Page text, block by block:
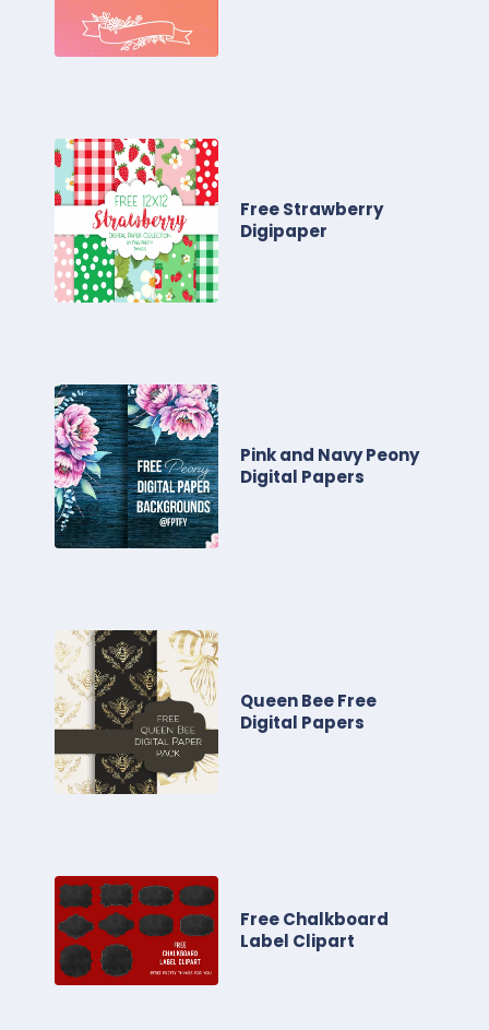
Free Strawberry
Digipaper
Pink and Navy Peony
Digital Papers
Queen Bee Free
Digital Papers
Free Chalkboard
Label Clipart